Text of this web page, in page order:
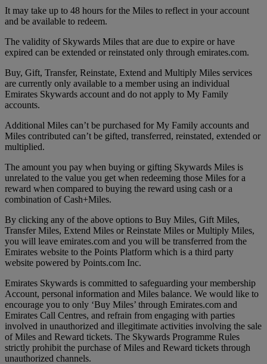
It may take up to 48 hours for the Miles to reflect in your account
and be available to redeem.
The validity of Skywards Miles that are due to expire or have
expired can be extended or reinstated only through emirates.com.
Buy, Gift, Transfer, Reinstate, Extend and Multiply Miles services
are currently only available to a member using an individual
Emirates Skywards account and do not apply to My Family
accounts.
Additional Miles can’t be purchased for My Family accounts and
Miles contributed can’t be gifted, transferred, reinstated, extended or
multiplied.
The amount you pay when buying or gifting Skywards Miles is
unrelated to the value you get when redeeming those Miles for a
reward when compared to buying the reward using cash or a
combination of Cash+Miles.
By clicking any of the above options to Buy Miles, Gift Miles,
Transfer Miles, Extend Miles or Reinstate Miles or Multiply Miles,
you will leave emirates.com and you will be transferred from the
Emirates website to the Points Platform which is a third party
website powered by Points.com Inc.
Emirates Skywards is committed to safeguarding your membership
Account, personal information and Miles balance. We would like to
encourage you to only ‘Buy Miles’ through Emirates.com and
Emirates Call Centres, and refrain from engaging with parties
involved in unauthorized and illegitimate activities involving the sale
of Miles and Reward tickets. The Skywards Programme Rules
strictly prohibit the purchase of Miles and Reward tickets through
unauthorized channels.